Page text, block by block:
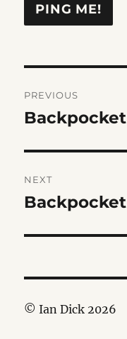
navigation
PREVIOUS
Previous
Backpocket
NEXT
Next
Backpocket
© Ian Dick 2026